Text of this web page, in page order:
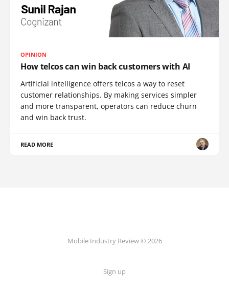
OPINION
How telcos can win back customers with AI
Artificial intelligence offers telcos a way to reset
customer relationships. By making services simpler
and more transparent, operators can reduce churn
and win back trust.
READ MORE
Mobile Industry Review © 2026
Sign up